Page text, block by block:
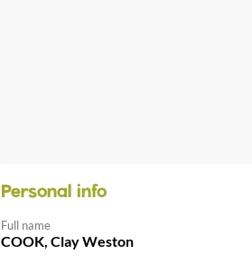
Personal info
Full name
COOK, Clay Weston